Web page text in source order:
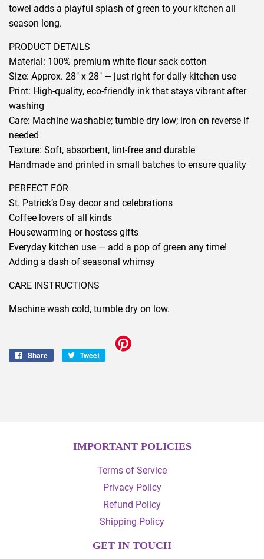
towel adds a playful splash of green to your kitchen all
season long.
PRODUCT DETAILS
Material: 100% premium white flour sack cotton
Size: Approx. 28″ x 28″ — just right for daily kitchen use
Print: High-quality, eco-friendly ink that stays vibrant after
washing
Care: Machine washable; tumble dry low; iron on reverse if
needed
Texture: Soft, absorbent, lint-free and durable
Handmade and printed in small batches to ensure quality
PERFECT FOR
St. Patrick’s Day decor and celebrations
Coffee lovers of all kinds
Housewarming or hostess gifts
Everyday kitchen use — add a pop of green any time!
Adding a dash of seasonal whimsy
CARE INSTRUCTIONS
Machine wash cold, tumble dry on low.
Share
Share
Tweet
Tweet
IMPORTANT POLICIES
Terms of Service
Privacy Policy
Refund Policy
Shipping Policy
GET IN TOUCH